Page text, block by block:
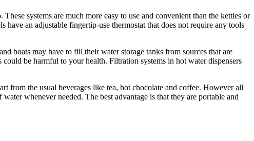
systems are much more easy to use and convenient than the kettles or
an adjustable fingertip-use thermostat that does not require any tools
boats may have to fill their water storage tanks from sources that are
be harmful to your health. Filtration systems in hot water dispensers
from the usual beverages like tea, hot chocolate and coffee. However all
whenever needed. The best advantage is that they are portable and